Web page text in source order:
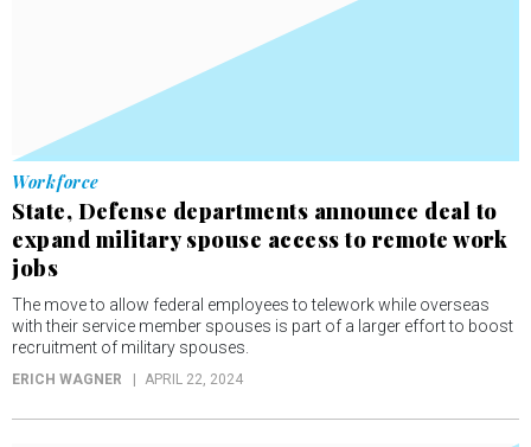
Workforce
State, Defense departments announce deal to
expand military spouse access to remote work
jobs
The move to allow federal employees to telework while overseas
with their service member spouses is part of a larger effort to boost
recruitment of military spouses.
ERICH WAGNER APRIL 22, 2024